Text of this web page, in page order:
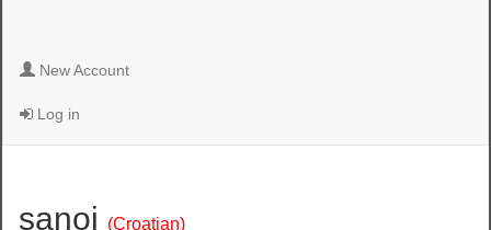
New Account
Log in
sanoi (Croatian)